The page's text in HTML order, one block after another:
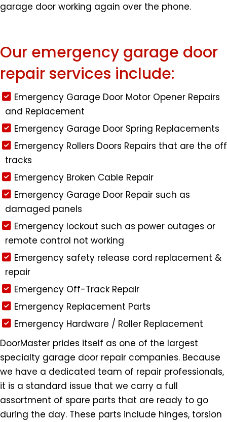
garage door working again over the phone.
Our emergency garage door
repair services include:
Emergency Garage Door Motor Opener Repairs
and Replacement
Emergency Garage Door Spring Replacements
Emergency Rollers Doors Repairs that are the off
tracks
Emergency Broken Cable Repair
Emergency Garage Door Repair such as
damaged panels
Emergency lockout such as power outages or
remote control not working
Emergency safety release cord replacement &
repair
Emergency Off-Track Repair
Emergency Replacement Parts
Emergency Hardware / Roller Replacement
DoorMaster prides itself as one of the largest
specialty garage door repair companies. Because
we have a dedicated team of repair professionals,
it is a standard issue that we carry a full
assortment of spare parts that are ready to go
during the day. These parts include hinges, torsion